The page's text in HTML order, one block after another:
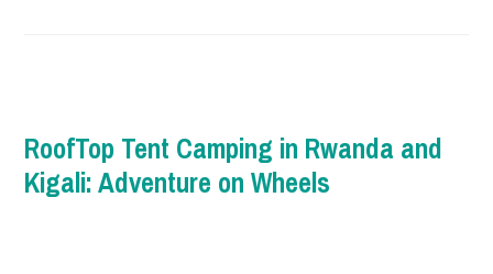
RoofTop Tent Camping in Rwanda and
Kigali: Adventure on Wheels